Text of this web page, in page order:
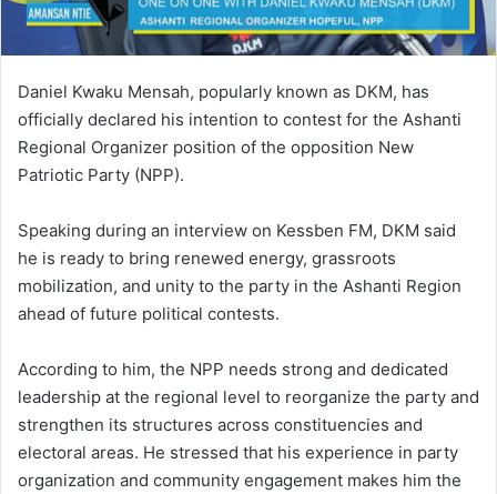
Daniel Kwaku Mensah, popularly known as DKM, has
officially declared his intention to contest for the Ashanti
Regional Organizer position of the opposition New
Patriotic Party (NPP).
Speaking during an interview on Kessben FM, DKM said
he is ready to bring renewed energy, grassroots
mobilization, and unity to the party in the Ashanti Region
ahead of future political contests.
According to him, the NPP needs strong and dedicated
leadership at the regional level to reorganize the party and
strengthen its structures across constituencies and
electoral areas. He stressed that his experience in party
organization and community engagement makes him the